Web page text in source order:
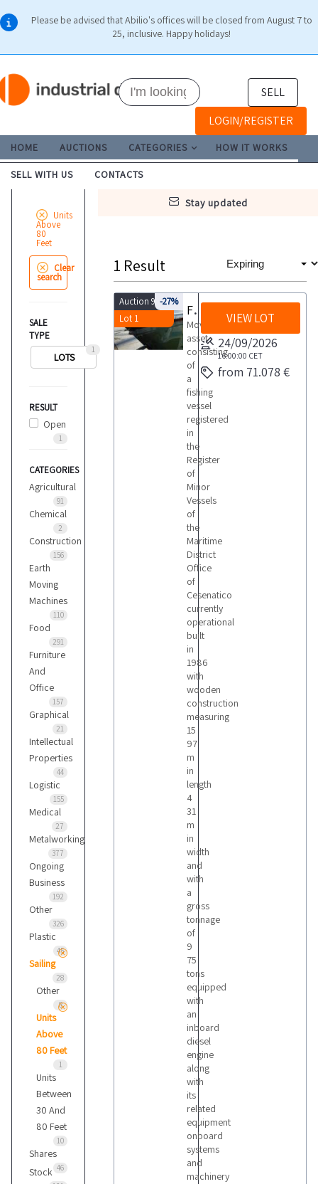
Please be advised that Abilio's offices will be closed from August 7 to
25, inclusive. Happy holidays!
SELL
LOGIN/REGISTER
HOME AUCTIONS CATEGORIES HOW IT WORKS
SELL WITH US CONTACTS
stay updated
Units
Above
80
Feet
Clear
search
SALE
TYPE
1
LOTS
RESULT
Open
1
CATEGORIES
Agricultural
91
Chemical
2
Construction
156
Earth
Moving
Machines
110
Food
291
Furniture
And
Office
157
Graphical
21
Intellectual
Properties
44
Logistic
155
Medical
27
Metalworking
377
Ongoing
Business
192
Other
326
Plastic
45
Sailing
28
Other
8
Units
Above
80 Feet
1
Units
Between
30 And
80 Feet
10
Shares
46
Stock
1 Result
Auction 9920
Lot 1
-27%
Fishing boat with equipment and licenses
Movable
asset
consisting
of
a
fishing
vessel
registered
in
the
Register
of
Minor
Vessels
of
the
Maritime
District
Office
of
Cesenatico
currently
operational
built
in
1986
with
wooden
construction
measuring
15
97
m
in
length
4
31
m
in
width
and
with
a
gross
tonnage
of
9
75
tons
equipped
with
an
inboard
diesel
engine
along
with
its
related
equipment
onboard
systems
and
machinery
VIEW LOT
24/09/2026
16:00:00 CET
from 71.078 €